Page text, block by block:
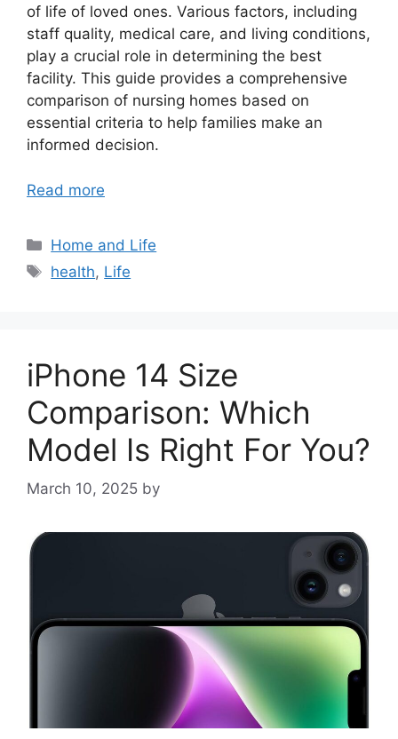
of life of loved ones. Various factors, including
staff quality, medical care, and living conditions,
play a crucial role in determining the best
facility. This guide provides a comprehensive
comparison of nursing homes based on
essential criteria to help families make an
informed decision.
Read more
Categories
Home and Life
Tags
health, Life
iPhone 14 Size
Comparison: Which
Model Is Right For You?
March 10, 2025 by